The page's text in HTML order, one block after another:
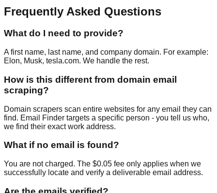
Frequently Asked Questions
What do I need to provide?
A first name, last name, and company domain. For example:
Elon, Musk, tesla.com. We handle the rest.
How is this different from domain email
scraping?
Domain scrapers scan entire websites for any email they can
find. Email Finder targets a specific person - you tell us who,
we find their exact work address.
What if no email is found?
You are not charged. The $0.05 fee only applies when we
successfully locate and verify a deliverable email address.